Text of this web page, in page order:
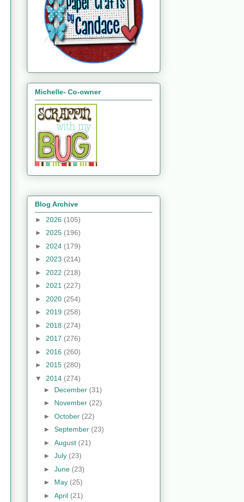
Michelle- Co-owner
Blog Archive
► 2026 (105)
► 2025 (196)
► 2024 (179)
► 2023 (214)
► 2022 (218)
► 2021 (227)
► 2020 (254)
► 2019 (258)
► 2018 (274)
► 2017 (276)
► 2016 (260)
► 2015 (280)
▼ 2014 (274)
► December (31)
► November (22)
► October (22)
► September (23)
► August (21)
► July (23)
► June (23)
► May (25)
► April (21)